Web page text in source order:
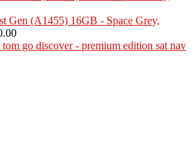
Gen (A1455) 16GB - Space Grey,
tom go discover - premium edition sat nav